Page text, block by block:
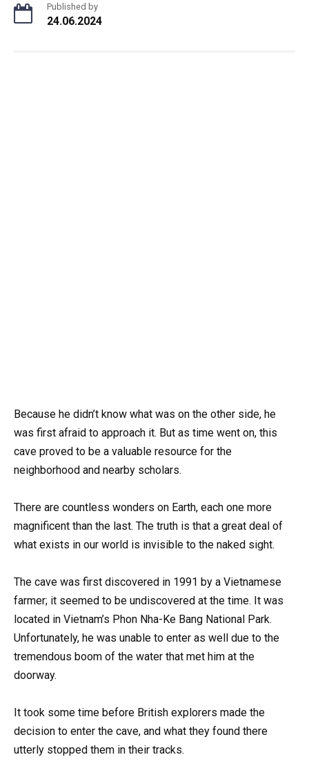
Published by
24.06.2024
Because he didn’t know what was on the other side, he
was first afraid to approach it. But as time went on, this
cave proved to be a valuable resource for the
neighborhood and nearby scholars.
There are countless wonders on Earth, each one more
magnificent than the last. The truth is that a great deal of
what exists in our world is invisible to the naked sight.
The cave was first discovered in 1991 by a Vietnamese
farmer; it seemed to be undiscovered at the time. It was
located in Vietnam’s Phon Nha-Ke Bang National Park.
Unfortunately, he was unable to enter as well due to the
tremendous boom of the water that met him at the
doorway.
It took some time before British explorers made the
decision to enter the cave, and what they found there
utterly stopped them in their tracks.